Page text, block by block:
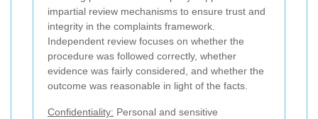
impartial review mechanisms to ensure trust and
integrity in the complaints framework.
Independent review focuses on whether the
procedure was followed correctly, whether
evidence was fairly considered, and whether the
outcome was reasonable in light of the facts.
Confidentiality: Personal and sensitive